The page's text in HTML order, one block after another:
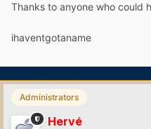
Thanks to anyone who could
ihaventgotaname
Administrators
Hervé